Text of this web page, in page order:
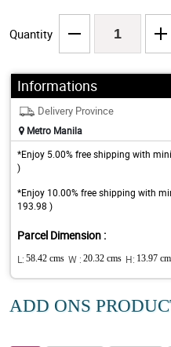
Quantity
Informations
Delivery Province
Metro Manila
*Enjoy 5.00% free shipping with
)
*Enjoy 10.00% free shipping with
193.98 )
Parcel Dimension :
L: 58.42 cms W : 20.32 cms H: 13.97
ADD ONS